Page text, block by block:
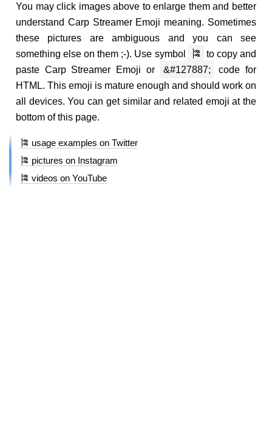
You may click images above to enlarge them and better
understand Carp Streamer Emoji meaning. Sometimes
these pictures are ambiguous and you can see
something else on them ;-). Use symbol
🎏 to copy and
paste Carp Streamer Emoji or
&#127887;
code for
HTML. This emoji is mature enough and should work on
all devices. You can get similar and related emoji at the
bottom of this page.
🎏 usage examples on Twitter
🎏 pictures on Instagram
🎏 videos on YouTube